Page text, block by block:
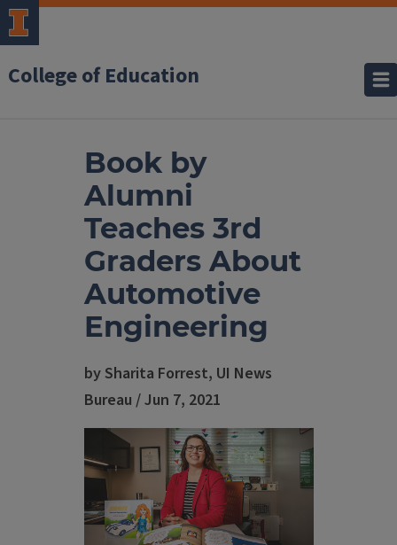
College of Education
Book by
Alumni
Teaches 3rd
Graders About
Automotive
Engineering
by Sharita Forrest, UI News
Bureau / Jun 7, 2021